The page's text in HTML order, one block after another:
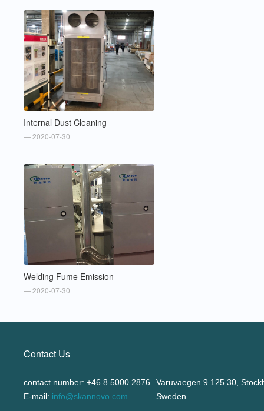
Internal Dust Cleaning
— 2020-07-30
Welding Fume Emission
— 2020-07-30
Contact Us
contact number: +46 8 5000 2876
E-mail: info@skannovo.com
Varuvaegen 9 125 30,
Sweden